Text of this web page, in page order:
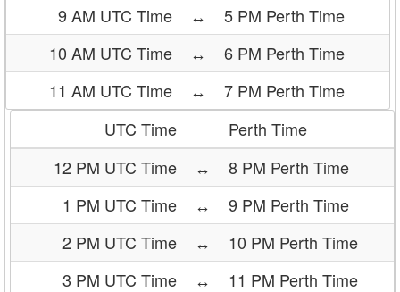
9 AM UTC Time
↔
5 PM Perth Time
10 AM UTC Time
↔
6 PM Perth Time
11 AM UTC Time
↔
7 PM Perth Time
UTC Time
Perth Time
12 PM UTC Time
↔
8 PM Perth Time
1 PM UTC Time
↔
9 PM Perth Time
2 PM UTC Time
↔
10 PM Perth Time
3 PM UTC Time
↔
11 PM Perth Time